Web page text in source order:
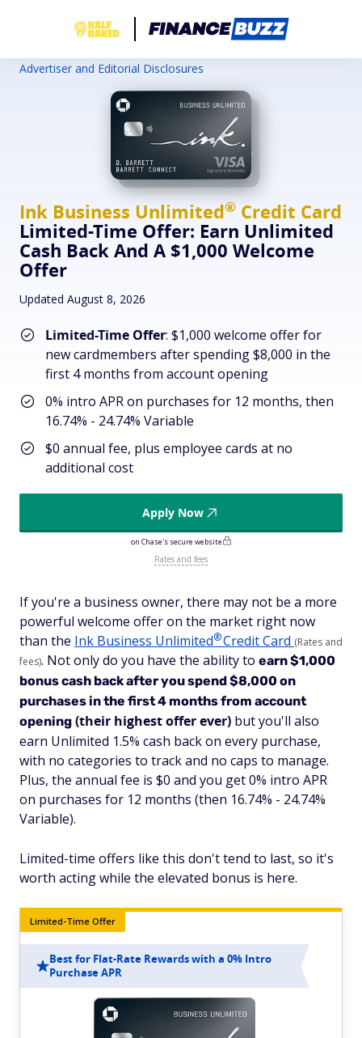
Advertiser and Editorial Disclosures
Ink Business Unlimited® Credit Card
Limited-Time Offer: Earn Unlimited
Cash Back And A $1,000 Welcome
Offer
Limited-Time Offer: $1,000 welcome offer for
new cardmembers after spending $8,000 in the
first 4 months from account opening
0% intro APR on purchases for 12 months, then
16.74% - 24.74% Variable
$0 annual fee, plus employee cards at no
additional cost
Updated August 8, 2026
Apply Now
on Chase's secure website
Rates and fees
If you're a business owner, there may not be a more
powerful welcome offer on the market right now
than the Ink Business Unlimited®Credit Card (Rates and
fees). Not only do you have the ability to earn $1,000
bonus cash back after you spend $8,000 on
purchases in the first 4 months from account
opening (their highest offer ever) but you'll also
earn Unlimited 1.5% cash back on every purchase,
with no categories to track and no caps to manage.
Plus, the annual fee is $0 and you get 0% intro APR
on purchases for 12 months (then 16.74% - 24.74%
Variable).
Limited-time offers like this don't tend to last, so it's
worth acting while the elevated bonus is here.
Limited-Time Offer
Best for Flat-Rate Rewards with a 0% Intro
Purchase APR